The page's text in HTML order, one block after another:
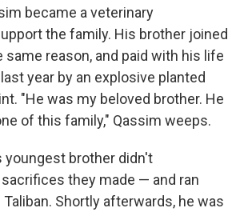
became a veterinary
the family. His brother joined
reason, and paid with his life
year by an explosive planted
"He was my beloved brother. He
of this family," Qassim weeps.
youngest brother didn't
they made — and ran
Shortly afterwards, he was